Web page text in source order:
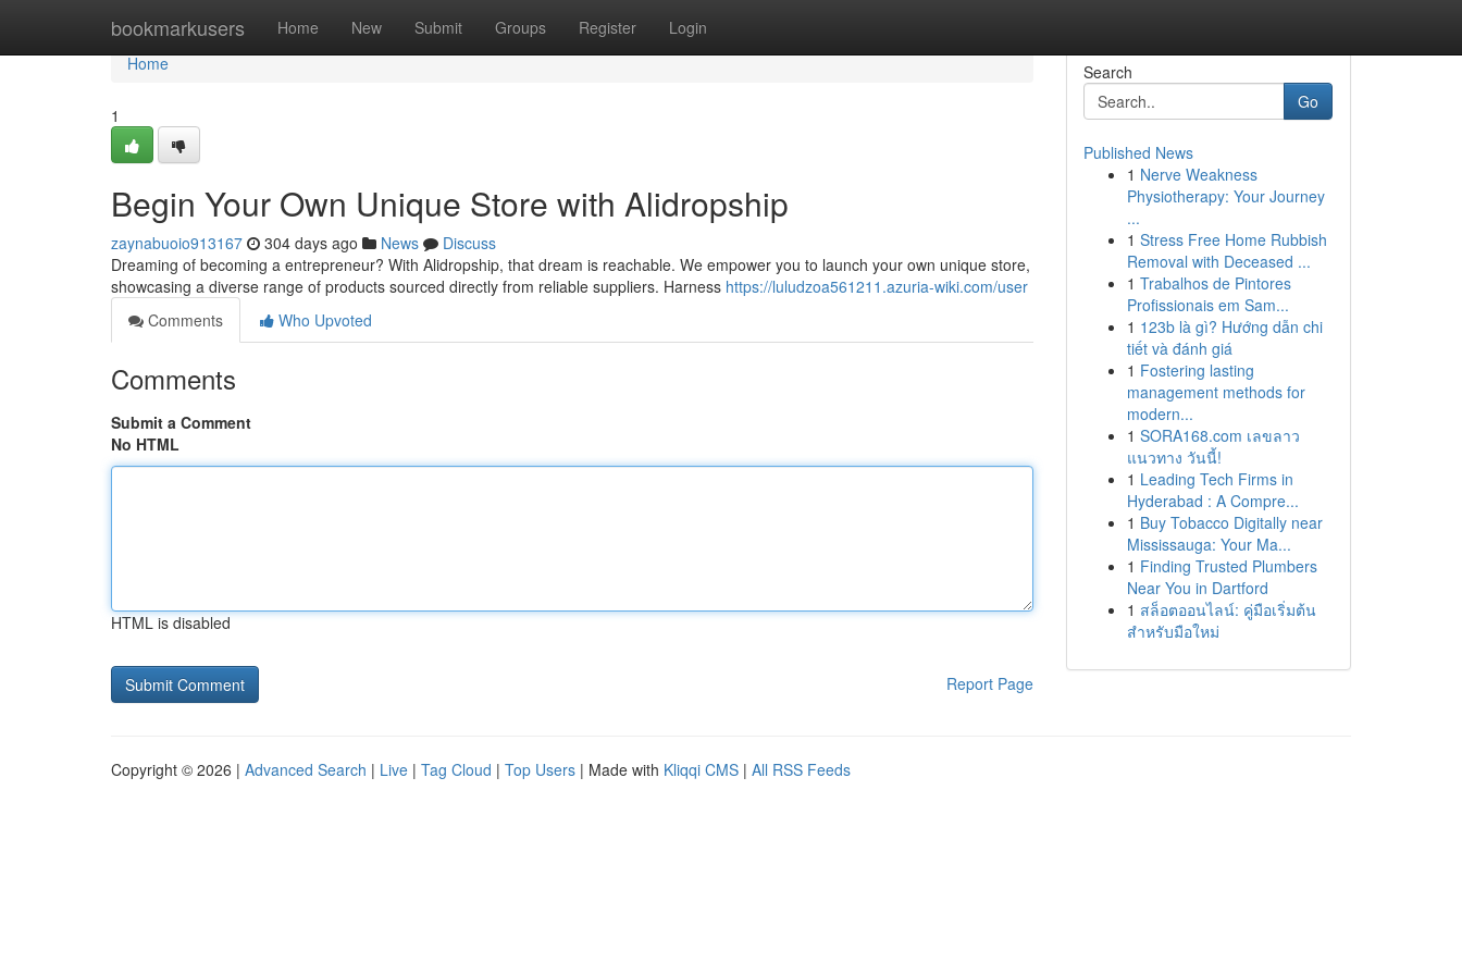
bookmarkusers Home New Submit Groups Register Login
Home
Home
1
Begin Your Own Unique Store with Alidropship
zaynabuoio913167 304 days ago News
Discuss
Dreaming of becoming a entrepreneur? With Alidropship, that dream is reachable. We empower you to launch your own unique store,
showcasing a diverse range of products sourced directly from reliable suppliers. Harness https://luludzoa561211.azuria-wiki.com/user
Comments
Who Upvoted
Comments
Submit a Comment
No HTML
HTML is disabled
Report Page
Search
Go
Published News
1 Nerve Weakness
Physiotherapy: Your Journey
...
1 Stress Free Home Rubbish
Removal with Deceased ...
1 Trabalhos de Pintores
Profissionais em Sam...
1 123b là gì? Hướng dẫn chi
tiết và đánh giá
1 Fostering lasting
management methods for
modern...
1 SORA168.com เลขลาว
แนวทาง วันนี้!
1 Leading Tech Firms in
Hyderabad : A Compre...
1 Buy Tobacco Digitally near
Mississauga: Your Ma...
1 Finding Trusted Plumbers
Near You in Dartford
1 สล็อตออนไลน์: คู่มือเริ่มต้น
สำหรับมือใหม่
Copyright © 2026 | Advanced Search | Live | Tag Cloud | Top Users | Made with Kliqqi CMS | All RSS Feeds